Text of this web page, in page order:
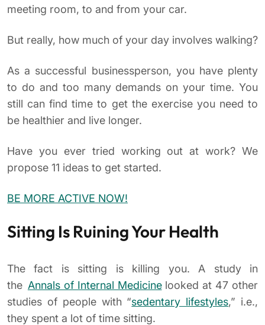
meeting room, to and from your car.
But really, how much of your day involves walking?
As a successful businessperson, you have plenty
to do and too many demands on your time. You
still can find time to get the exercise you need to
be healthier and live longer.
Have you ever tried working out at work? We
propose 11 ideas to get started.
BE MORE ACTIVE NOW!
Sitting Is Ruining Your Health
The fact is sitting is killing you. A study in
the Annals of Internal Medicinelooked at 47 other
studies of people with “sedentary lifestyles,” i.e.,
they spent a lot of time sitting.